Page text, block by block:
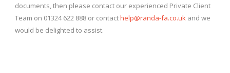
documents, then please contact our experienced Private Client
Team on 01324 622 888 or contacthelp@randa-fa.co.uk and we
would be delighted to assist.